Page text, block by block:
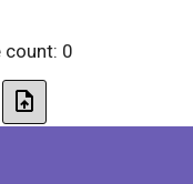
0